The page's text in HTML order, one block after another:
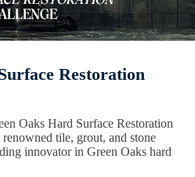
Restoration
Oaks Hard Surface Restoration
tile, grout, and stone
innovator in Green Oaks hard